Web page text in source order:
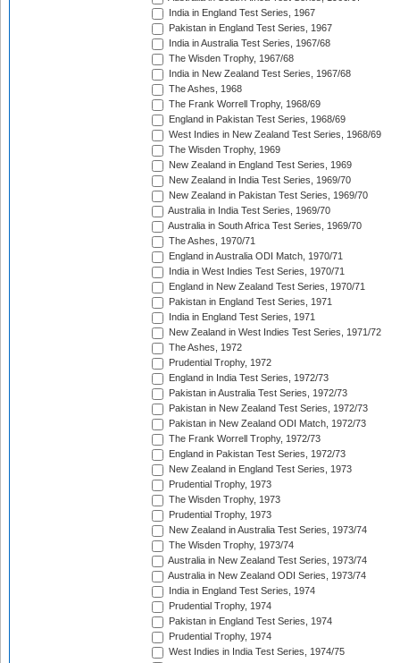
India in England Test Series, 1967
Pakistan in England Test Series, 1967
India in Australia Test Series, 1967/68
The Wisden Trophy, 1967/68
India in New Zealand Test Series, 1967/68
The Ashes, 1968
The Frank Worrell Trophy, 1968/69
England in Pakistan Test Series, 1968/69
West Indies in New Zealand Test Series, 1968/69
The Wisden Trophy, 1969
New Zealand in England Test Series, 1969
New Zealand in India Test Series, 1969/70
New Zealand in Pakistan Test Series, 1969/70
Australia in India Test Series, 1969/70
Australia in South Africa Test Series, 1969/70
The Ashes, 1970/71
England in Australia ODI Match, 1970/71
India in West Indies Test Series, 1970/71
England in New Zealand Test Series, 1970/71
Pakistan in England Test Series, 1971
India in England Test Series, 1971
New Zealand in West Indies Test Series, 1971/72
The Ashes, 1972
Prudential Trophy, 1972
England in India Test Series, 1972/73
Pakistan in Australia Test Series, 1972/73
Pakistan in New Zealand Test Series, 1972/73
Pakistan in New Zealand ODI Match, 1972/73
The Frank Worrell Trophy, 1972/73
England in Pakistan Test Series, 1972/73
New Zealand in England Test Series, 1973
Prudential Trophy, 1973
The Wisden Trophy, 1973
Prudential Trophy, 1973
New Zealand in Australia Test Series, 1973/74
The Wisden Trophy, 1973/74
Australia in New Zealand Test Series, 1973/74
Australia in New Zealand ODI Series, 1973/74
India in England Test Series, 1974
Prudential Trophy, 1974
Pakistan in England Test Series, 1974
Prudential Trophy, 1974
West Indies in India Test Series, 1974/75